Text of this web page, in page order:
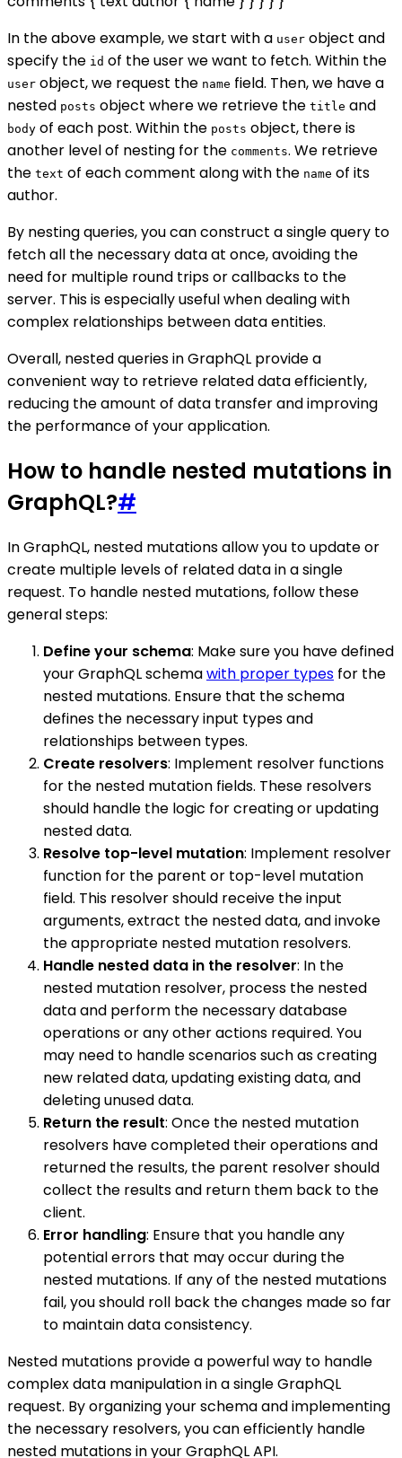
In the above example, we start with a user object and
specify the id of the user we want to fetch. Within the
user object, we request the name field. Then, we have a
nested posts object where we retrieve the title and
body of each post. Within the posts object, there is
another level of nesting for the comments. We retrieve
the text of each comment along with the name of its
author.
By nesting queries, you can construct a single query to
fetch all the necessary data at once, avoiding the
need for multiple round trips or callbacks to the
server. This is especially useful when dealing with
complex relationships between data entities.
Overall, nested queries in GraphQL provide a
convenient way to retrieve related data efficiently,
reducing the amount of data transfer and improving
the performance of your application.
How to handle nested mutations in
GraphQL?#
In GraphQL, nested mutations allow you to update or
create multiple levels of related data in a single
request. To handle nested mutations, follow these
general steps:
Define your schema: Make sure you have defined
your GraphQL schemawith proper types for the
nested mutations. Ensure that the schema
defines the necessary input types and
relationships between types.
Create resolvers: Implement resolver functions
for the nested mutation fields. These resolvers
should handle the logic for creating or updating
nested data.
Resolve top-level mutation: Implement resolver
function for the parent or top-level mutation
field. This resolver should receive the input
arguments, extract the nested data, and invoke
the appropriate nested mutation resolvers.
Handle nested data in the resolver: In the
nested mutation resolver, process the nested
data and perform the necessary database
operations or any other actions required. You
may need to handle scenarios such as creating
new related data, updating existing data, and
deleting unused data.
Return the result: Once the nested mutation
resolvers have completed their operations and
returned the results, the parent resolver should
collect the results and return them back to the
client.
Error handling: Ensure that you handle any
potential errors that may occur during the
nested mutations. If any of the nested mutations
fail, you should roll back the changes made so far
to maintain data consistency.
Nested mutations provide a powerful way to handle
complex data manipulation in a single GraphQL
request. By organizing your schema and implementing
the necessary resolvers, you can efficiently handle
nested mutations in your GraphQL API.